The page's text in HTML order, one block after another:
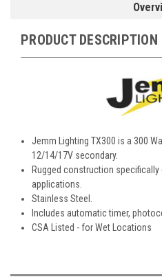
PRODUCT DESCRIPTION
Jemm Lighting TX300 is a 300
12/14/17V secondary.
Rugged construction
applications.
Stainless Steel.
Includes automatic timer,
CSA Listed - for Wet Locations